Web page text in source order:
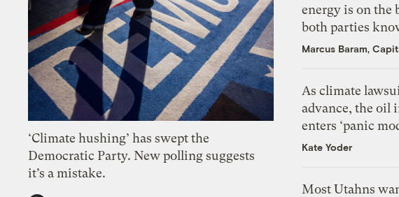
‘Climate hushing’ has swept the
Democratic Party. New polling suggests
it’s a mistake.
energy is on the
both parties
Marcus Baram,
As climate
advance, the oil
enters ‘panic
Kate Yoder
Most Utahns